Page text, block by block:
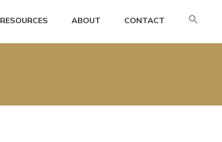
RESOURCES ABOUT CONTACT